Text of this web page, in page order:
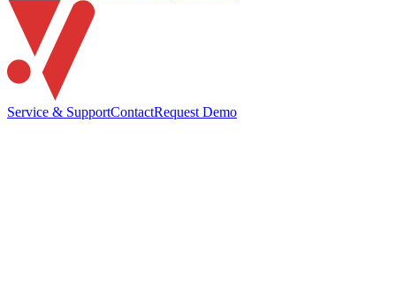
Service & SupportContactRequest Demo